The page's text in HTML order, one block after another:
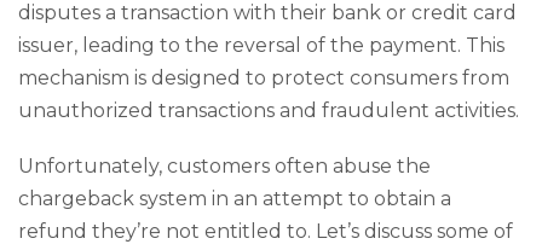
disputes a transaction with their bank or credit card
issuer, leading to the reversal of the payment. This
mechanism is designed to protect consumers from
unauthorized transactions and fraudulent activities.
Unfortunately, customers often abuse the
chargeback system in an attempt to obtain a
refund they’re not entitled to. Let’s discuss some of